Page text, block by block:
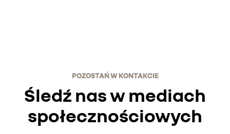
POZOSTAŃ W KONTAKCIE
Śledź nas w mediach
społecznościowych